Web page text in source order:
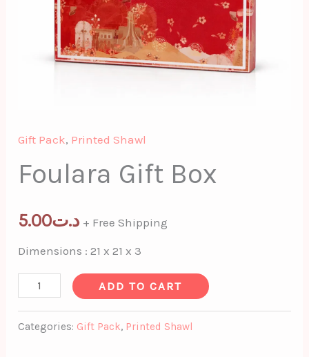
Gift Pack, Printed Shawl
Foulara Gift Box
د.ت5.00 + Free Shipping
Dimensions : 21 x 21 x 3
ADD TO CART
Categories: Gift Pack, Printed Shawl